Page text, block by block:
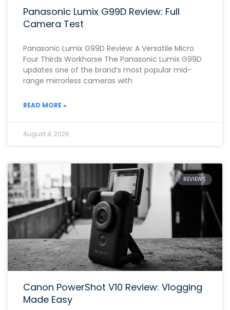
Panasonic Lumix G99D Review: Full
Camera Test
Panasonic Lumix G99D Review: A Versatile Micro
Four Thirds Workhorse The Panasonic Lumix G99D
updates one of the brand’s most popular mid-
range mirrorless cameras with
READ MORE »
August 4, 2026
REVIEWS
Canon PowerShot V10 Review: Vlogging
Made Easy